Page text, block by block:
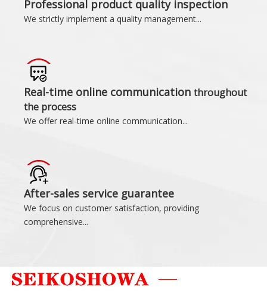
Professional product quality inspection
We strictly implement a quality management...
Real-time online communication throughout
the process
We offer real-time online communication...
After-sales service guarantee
We focus on customer satisfaction, providing
comprehensive...